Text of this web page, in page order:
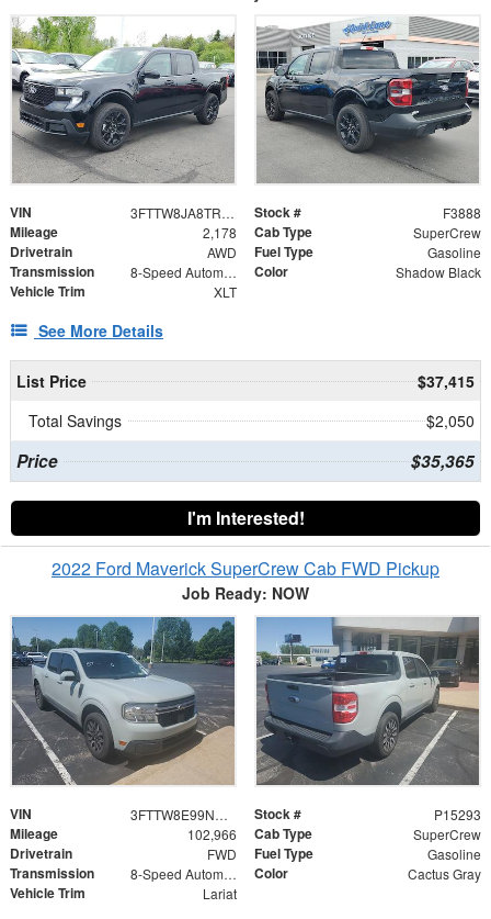
VIN 3FTTW8JA8TRA11995 Stock # F3888
Mileage 2,178 Cab Type SuperCrew
Drivetrain AWD Fuel Type Gasoline
Transmission 8-Speed Automatic Color Shadow Black
Vehicle Trim XLT
See More Details
List Price
$37,415
Total Savings
$2,050
Price $35,365
I'm Interested!
2022 Ford Maverick SuperCrew Cab FWD Pickup
Job Ready: NOW
VIN 3FTTW8E99NRA21339 Stock # P15293
Mileage 102,966 Cab Type SuperCrew
Drivetrain FWD Fuel Type Gasoline
Transmission 8-Speed Automatic Color Cactus Gray
Vehicle Trim Lariat